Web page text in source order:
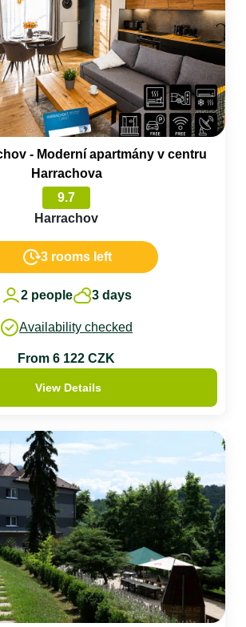
- Moderní apartmány v centru
Harrachova
9.7
Harrachov
3 rooms left
2 people 3 days
Availability checked
From 6 122 CZK
View Details